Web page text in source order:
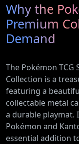
Why the
Premium
Demand
The Pokémon
Collection is a
featuring a
collectable metal
a durable playmat.
Pokémon and
essential addition